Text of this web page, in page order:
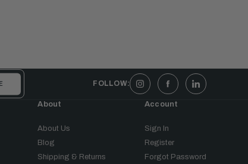
FOLLOW:
About
About Us
Blog
Shipping & Returns
Account
Sign In
Register
Forgot Password